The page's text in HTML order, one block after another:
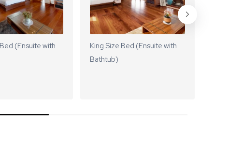
(Ensuite with
King Size Bed (Ensuite with
Bathtub)